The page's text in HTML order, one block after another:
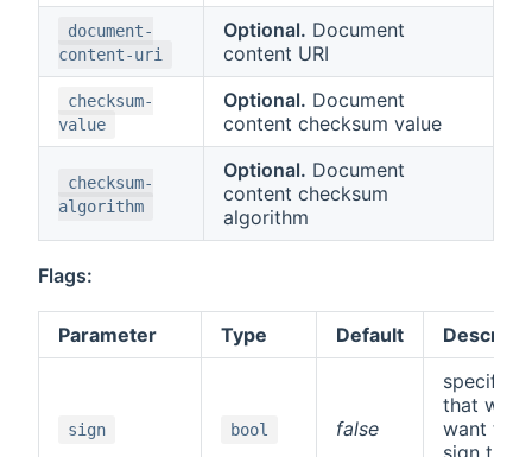
document-
content-uri
Optional. Document
content URI
checksum-
value
Optional. Document
content checksum value
checksum-
algorithm
Optional. Document
content checksum
algorithm
Flags:
Parameter Type Default
sign bool false
specifies
that we
want to
sign the